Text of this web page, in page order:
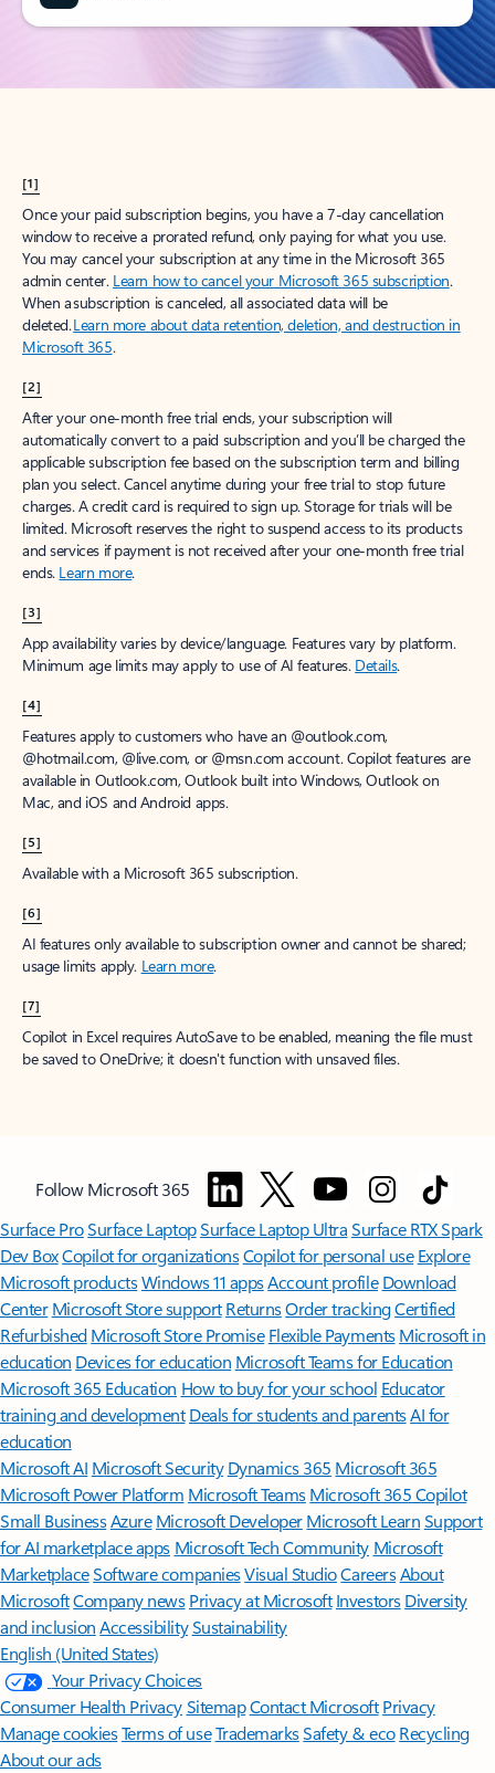
[1]
Once your paid subscription begins, you have a 7-day cancellation
window to receive a prorated refund, only paying for what you use.
You may cancel your subscription at any time in the Microsoft 365
admin center. Learn how to cancel your Microsoft 365 subscription.
When a subscription is canceled, all associated data will be
deleted.Learn more about data retention, deletion, and destruction in
Microsoft 365.
[2]
After your one-month free trial ends, your subscription will
automatically convert to a paid subscription and you’ll be charged the
applicable subscription fee based on the subscription term and billing
plan you select. Cancel anytime during your free trial to stop future
charges. A credit card is required to sign up. Storage for trials will be
limited. Microsoft reserves the right to suspend access to its products
and services if payment is not received after your one-month free trial
ends. Learn more.
[3]
App availability varies by device/language. Features vary by platform.
Minimum age limits may apply to use of AI features. Details.
[4]
Features apply to customers who have an @outlook.com,
@hotmail.com, @live.com, or @msn.com account. Copilot features are
available in Outlook.com, Outlook built into Windows, Outlook on
Mac, and iOS and Android apps.
[5]
Available with a Microsoft 365 subscription.
[6]
AI features only available to subscription owner and cannot be shared;
usage limits apply. Learn more.
[7]
Copilot in Excel requires AutoSave to be enabled, meaning the file must
be saved to OneDrive; it doesn't function with unsaved files.
Follow Microsoft 365
Surface ProSurface LaptopSurface Laptop UltraSurface RTX Spark
Dev BoxCopilot for organizationsCopilot for personal use Explore
Microsoft productsWindows 11 appsAccount profile Download
Center Microsoft Store support ReturnsOrder trackingCertified
Refurbished Microsoft Store Promise Flexible Payments Microsoft in
education Devices for education Microsoft Teams for Education
Microsoft 365 Education How to buy for your school Educator
training and development Deals for students and parentsAI for
education
Microsoft AI Microsoft Security Dynamics 365 Microsoft 365
Microsoft Power Platform Microsoft TeamsMicrosoft 365 Copilot
Small BusinessAzure Microsoft DeveloperMicrosoft LearnSupport
for AI marketplace apps Microsoft Tech Community Microsoft
MarketplaceSoftware companiesVisual StudioCareersAbout
MicrosoftCompany news Privacy at Microsoft Investors Diversity
and inclusion AccessibilitySustainability
English (United States)
Your Privacy Choices
Consumer Health PrivacySitemapContact Microsoft Privacy
Manage cookiesTerms of useTrademarksSafety & eco Recycling
About our ads